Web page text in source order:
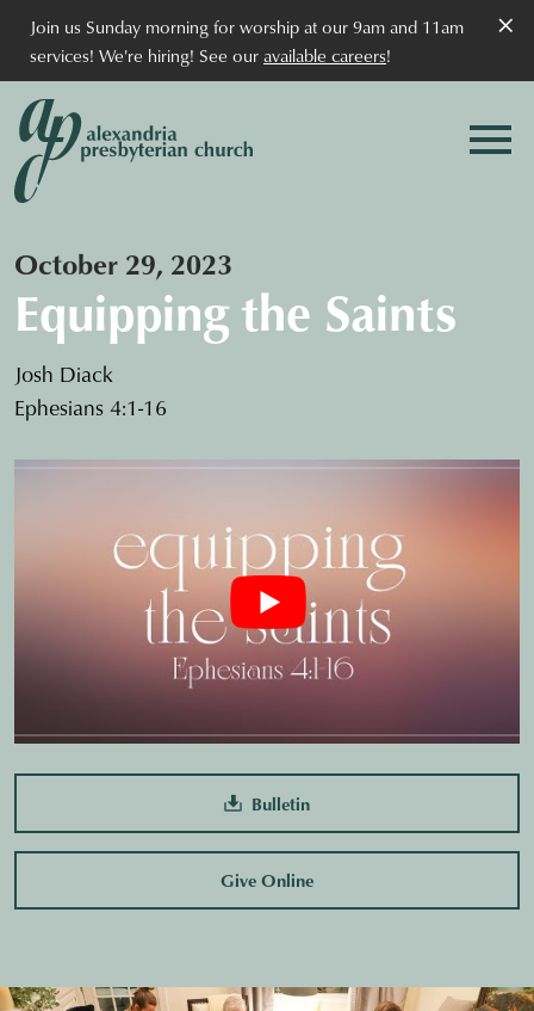
×
Join us Sunday morning for worship at our 9am and 11am
services! We're hiring! See ouravailable careers!
October 29, 2023
Equipping the Saints
Josh Diack
Ephesians 4:1-16
Bulletin
Give Online